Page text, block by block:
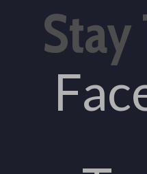
Stay